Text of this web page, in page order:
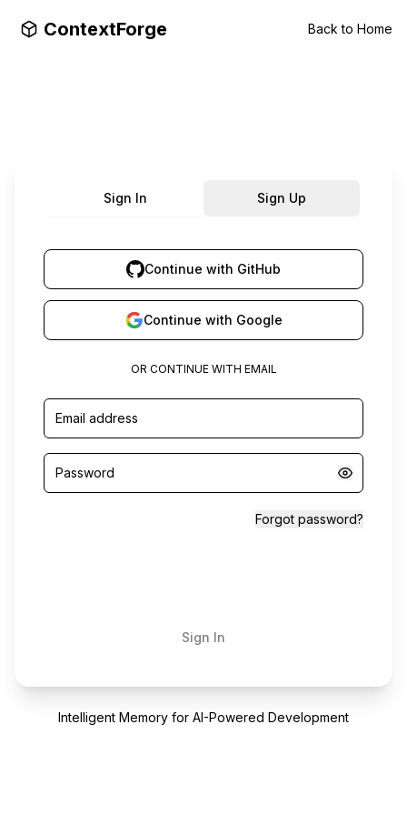
ContextForge Back to Home
Sign In Sign Up
Continue with GitHub
Continue with Google
OR CONTINUE WITH EMAIL
Forgot password?
Sign In
Intelligent Memory for AI-Powered Development